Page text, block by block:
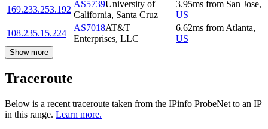
169.233.253.192
AS5739University of
California, Santa Cruz
3.95ms from San Jose,
US
108.235.15.224
AS7018AT&T
Enterprises, LLC
6.62ms from Atlanta,
US
Show more
Traceroute
Below is a recent traceroute taken from the IPinfo ProbeNet to an IP
in this range. Learn more.